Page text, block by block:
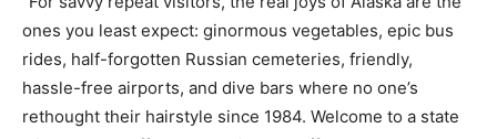
ones you least expect: ginormous vegetables, epic bus
rides, half-forgotten Russian cemeteries, friendly,
hassle-free airports, and dive bars where no one’s
rethought their hairstyle since 1984. Welcome to a state